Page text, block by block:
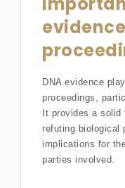
DNA evidence
proceedings,
It provides a
refuting biological
implications for
parties involved.